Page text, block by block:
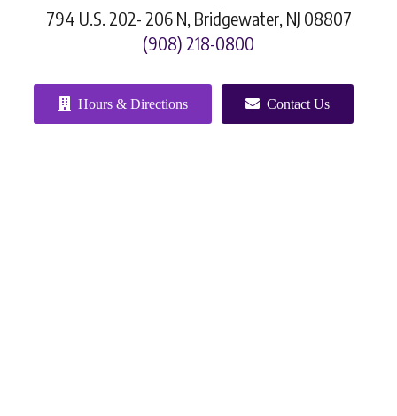
794 U.S. 202- 206 N, Bridgewater, NJ 08807
(908) 218-0800
Hours & Directions Contact Us